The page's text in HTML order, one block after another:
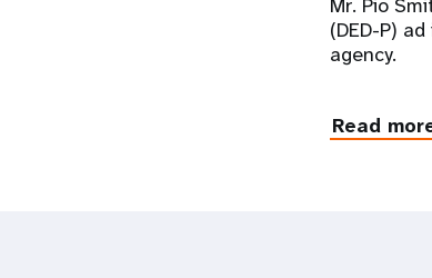
Mr. Pio
(DED-P)
agency.
Read